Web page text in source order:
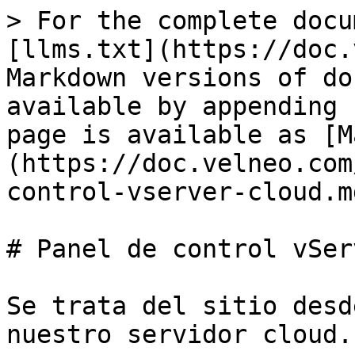
> For the complete
[llms.txt](https://
Markdown versions of
available by
page is available as
(https://
control-vserver-
# Panel de control
Se trata del sitio
nuestro servidor cloud.